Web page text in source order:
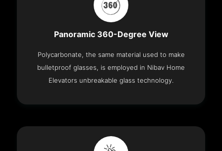
Panoramic 360-Degree View
Polycarbonate, the same material used to make
bulletproof glasses, is employed in Nibav Home
Elevators unbreakable glass technology.